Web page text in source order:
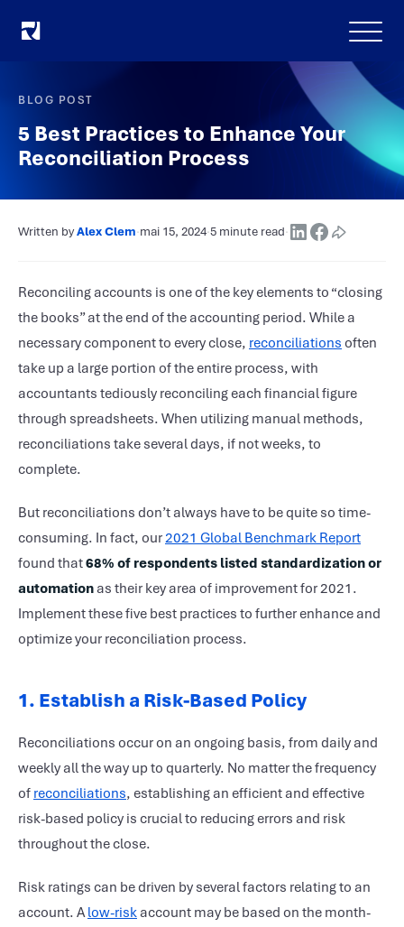
Menu
BLOG POST
5 Best Practices to Enhance Your
Reconciliation Process
Written byAlex Clem·mai 15, 2024·5 minute read·
Reconciling accounts is one of the key elements to “closing
the books” at the end of the accounting period. While a
necessary component to every close, reconciliations often
take up a large portion of the entire process, with
accountants tediously reconciling each financial figure
through spreadsheets. When utilizing manual methods,
reconciliations take several days, if not weeks, to
complete.
But reconciliations don’t always have to be quite so time-
consuming. In fact, our2021 Global Benchmark Report
found that68% of respondents listed standardization or
automation as their key area of improvement for 2021.
Implement these five best practices to further enhance and
optimize your reconciliation process.
1. Establish a Risk-Based Policy
Reconciliations occur on an ongoing basis, from daily and
weekly all the way up to quarterly. No matter the frequency
of reconciliations, establishing an efficient and effective
risk-based policy is crucial to reducing errors and risk
throughout the close.
Risk ratings can be driven by several factors relating to an
account. Alow-risk account may be based on the month-